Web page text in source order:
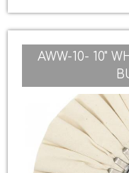
AWW-10- 10"